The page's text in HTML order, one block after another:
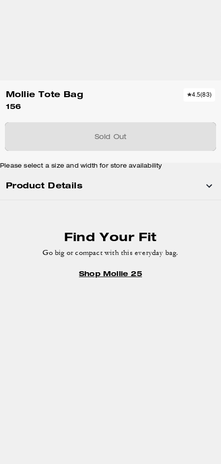
Mollie Tote Bag
156
4.5(83)
Sold Out
Please select a size and width for store availability
Product Details
Find Your Fit
Go big or compact with this everyday bag.
Shop Mollie 25